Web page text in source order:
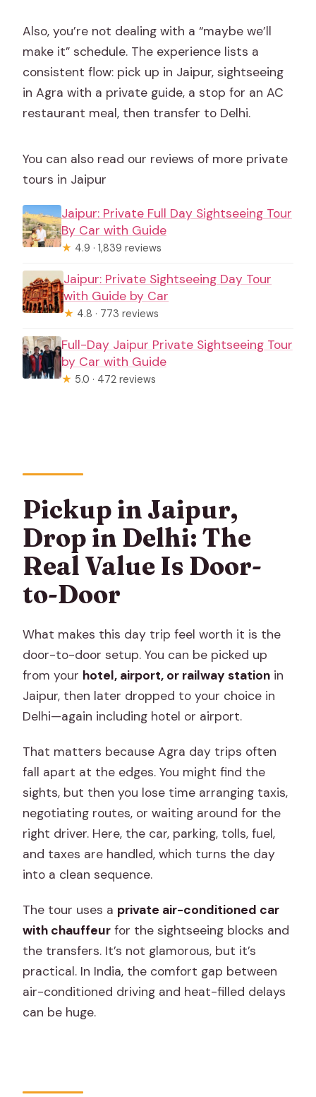
Also, you’re not dealing with a “maybe we’ll
make it” schedule. The experience lists a
consistent flow: pick up in Jaipur, sightseeing
in Agra with a private guide, a stop for an AC
restaurant meal, then transfer to Delhi.
You can also read our reviews of more private
tours in Jaipur
Jaipur: Private Full Day Sightseeing Tour
By Car with Guide
★ 4.9 · 1,839 reviews
Jaipur: Private Sightseeing Day Tour
with Guide by Car
★ 4.8 · 773 reviews
Full-Day Jaipur Private Sightseeing Tour
by Car with Guide
★ 5.0 · 472 reviews
Pickup in Jaipur,
Drop in Delhi: The
Real Value Is Door-
to-Door
What makes this day trip feel worth it is the
door-to-door setup. You can be picked up
from your hotel, airport, or railway station in
Jaipur, then later dropped to your choice in
Delhi—again including hotel or airport.
That matters because Agra day trips often
fall apart at the edges. You might find the
sights, but then you lose time arranging taxis,
negotiating routes, or waiting around for the
right driver. Here, the car, parking, tolls, fuel,
and taxes are handled, which turns the day
into a clean sequence.
The tour uses a private air-conditioned car
with chauffeur for the sightseeing blocks and
the transfers. It’s not glamorous, but it’s
practical. In India, the comfort gap between
air-conditioned driving and heat-filled delays
can be huge.